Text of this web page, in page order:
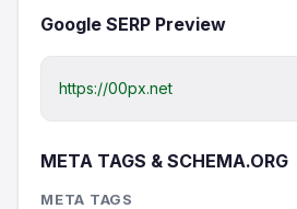
Google SERP Preview
https://00px.net
META TAGS & SCHEMA.ORG
META TAGS